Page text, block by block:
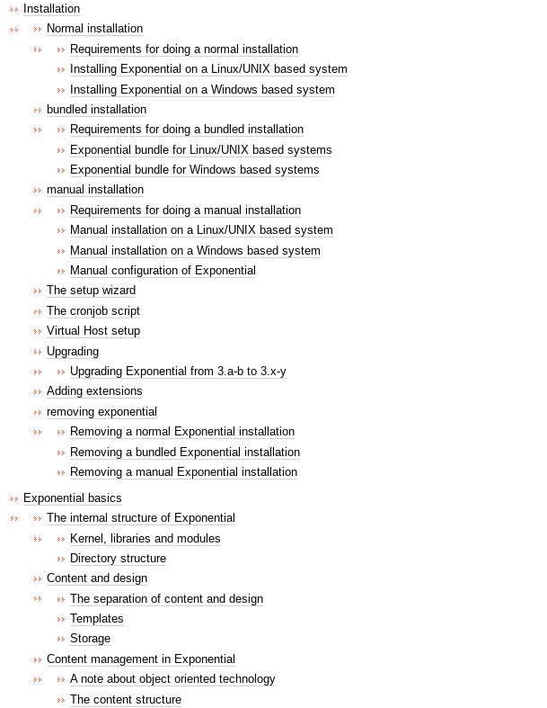
Installation
Normal installation
Requirements for doing a normal installation
Installing Exponential on a Linux/UNIX based system
Installing Exponential on a Windows based system
bundled installation
Requirements for doing a bundled installation
Exponential bundle for Linux/UNIX based systems
Exponential bundle for Windows based systems
manual installation
Requirements for doing a manual installation
Manual installation on a Linux/UNIX based system
Manual installation on a Windows based system
Manual configuration of Exponential
The setup wizard
The cronjob script
Virtual Host setup
Upgrading
Upgrading Exponential from 3.a-b to 3.x-y
Adding extensions
removing exponential
Removing a normal Exponential installation
Removing a bundled Exponential installation
Removing a manual Exponential installation
Exponential basics
The internal structure of Exponential
Kernel, libraries and modules
Directory structure
Content and design
The separation of content and design
Templates
Storage
Content management in Exponential
A note about object oriented technology
The content structure